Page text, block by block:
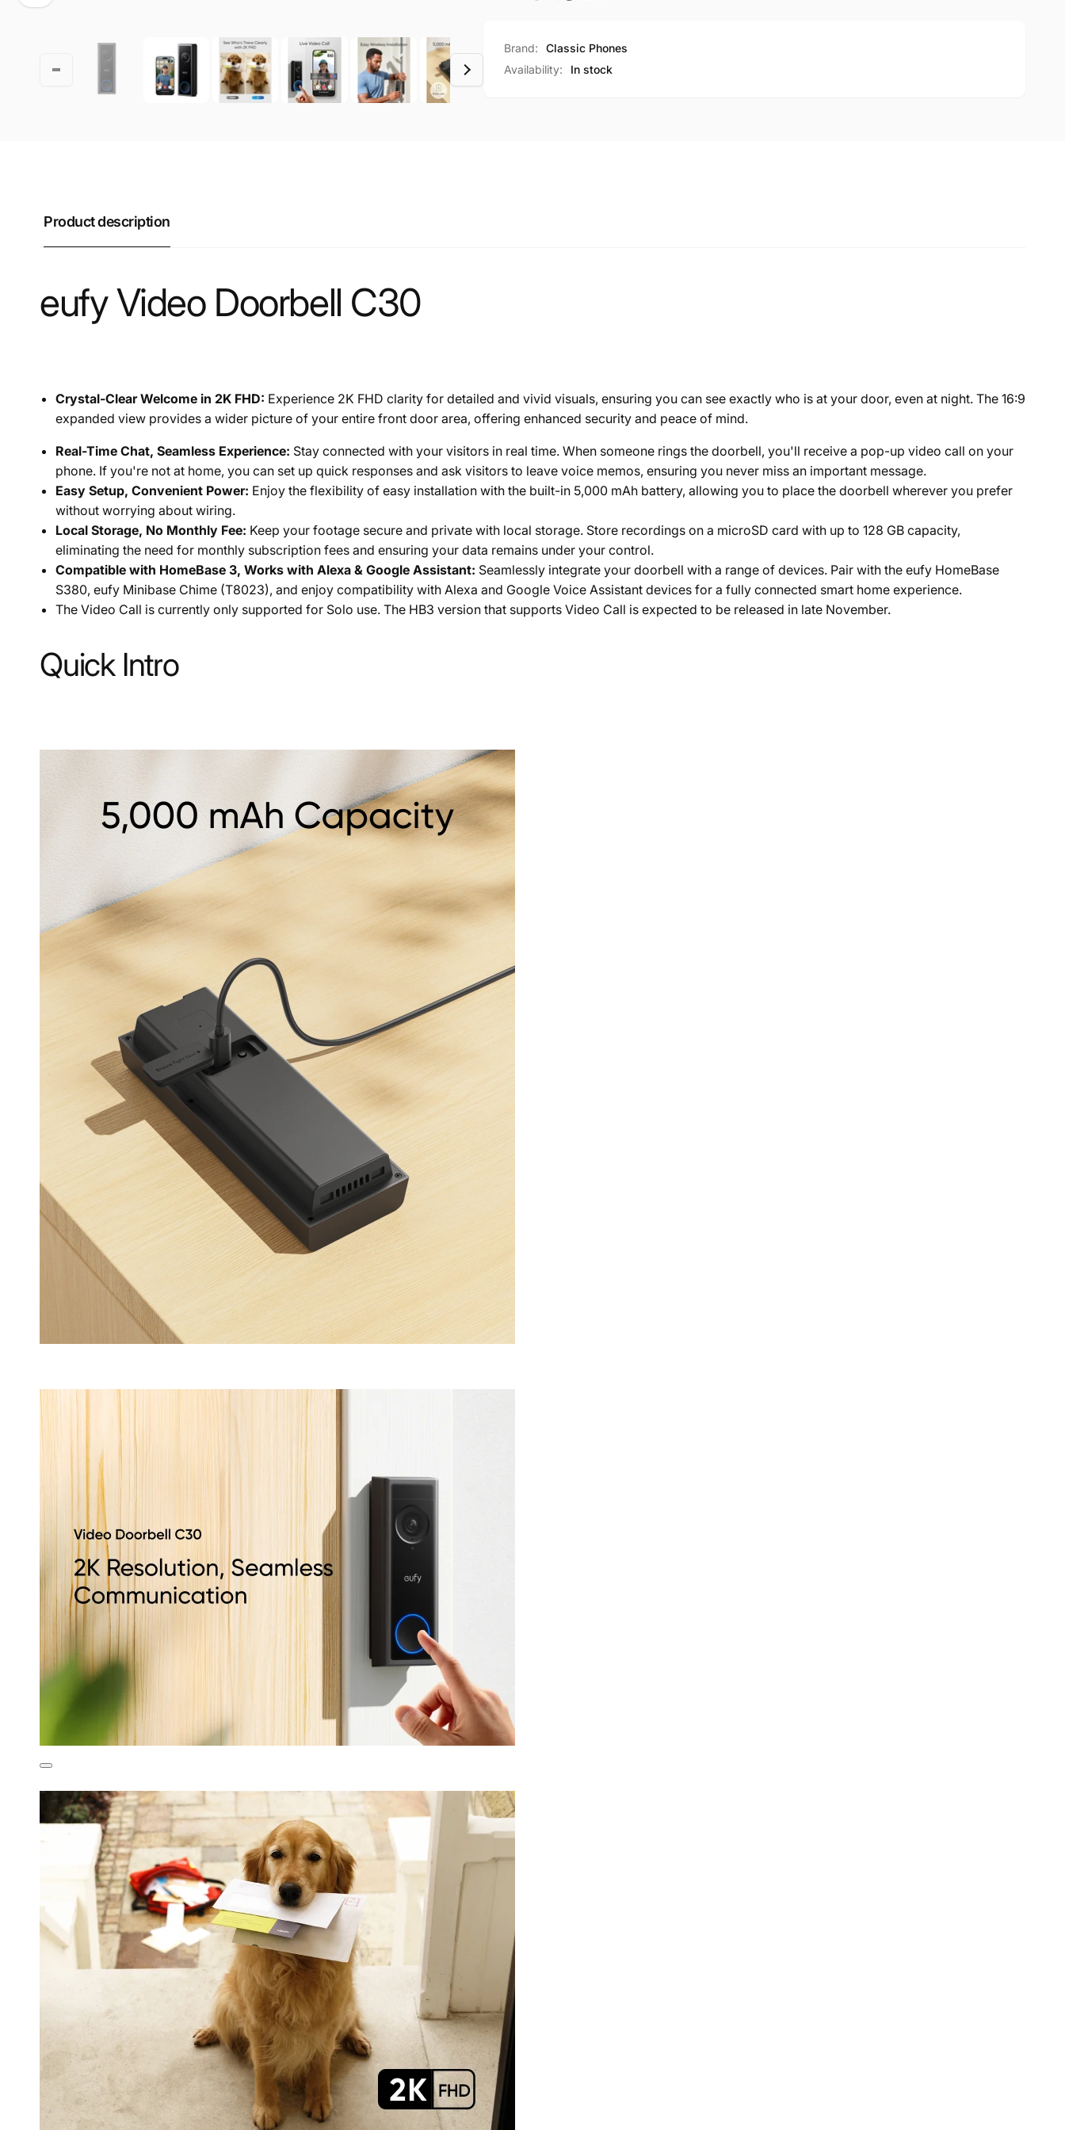
Brand:
Classic Phones
Availability:
In stock
Product description
eufy Video Doorbell C30
Crystal-Clear Welcome in 2K FHD: Experience 2K FHD clarity for detailed and vivid visuals, ensuring you can see exactly who is at your door, even at night. The 16:9
expanded view provides a wider picture of your entire front door area, offering enhanced security and peace of mind.
Real-Time Chat, Seamless Experience: Stay connected with your visitors in real time. When someone rings the doorbell, you'll receive a pop-up video call on your
phone. If you're not at home, you can set up quick responses and ask visitors to leave voice memos, ensuring you never miss an important message.
Easy Setup, Convenient Power: Enjoy the flexibility of easy installation with the built-in 5,000 mAh battery, allowing you to place the doorbell wherever you prefer
without worrying about wiring.
Local Storage, No Monthly Fee: Keep your footage secure and private with local storage. Store recordings on a microSD card with up to 128 GB capacity,
eliminating the need for monthly subscription fees and ensuring your data remains under your control.
Compatible with HomeBase 3, Works with Alexa & Google Assistant: Seamlessly integrate your doorbell with a range of devices. Pair with the eufy HomeBase
S380, eufy Minibase Chime (T8023), and enjoy compatibility with Alexa and Google Voice Assistant devices for a fully connected smart home experience.
The Video Call is currently only supported for Solo use. The HB3 version that supports Video Call is expected to be released in late November.
Quick Intro